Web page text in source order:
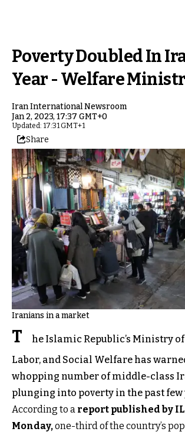
Poverty Doubled In
Year - Welfare
Iran International Newsroom
Jan 2, 2023, 17:37 GMT+0
Updated: 17:31 GMT+1
Share
Iranians in a market
T
he Islamic Republic’s Ministry
Labor, and Social Welfare has
whopping number of middle-class
plunging into poverty in the past few
According to a report published by
Monday,one-third of the country’s